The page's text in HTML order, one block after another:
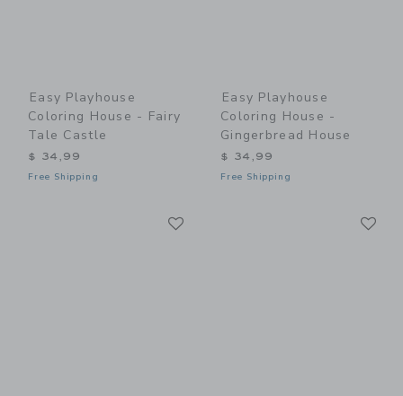
Easy Playhouse
Coloring House - Fairy
Tale Castle
$ 34,99
Free Shipping
Easy Playhouse
Coloring House -
Gingerbread House
$ 34,99
Free Shipping